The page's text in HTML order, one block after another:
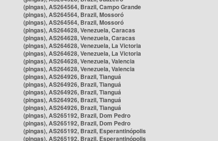
(pingas), AS264564, Brazil, Campo Grande
(pingas), AS264564, Brazil, Mossoró
(pingas), AS264564, Brazil, Mossoró
(pingas), AS264628, Venezuela, Caracas
(pingas), AS264628, Venezuela, Caracas
(pingas), AS264628, Venezuela, La Victoria
(pingas), AS264628, Venezuela, La Victoria
(pingas), AS264628, Venezuela, Valencia
(pingas), AS264628, Venezuela, Valencia
(pingas), AS264926, Brazil, Tianguá
(pingas), AS264926, Brazil, Tianguá
(pingas), AS264926, Brazil, Tianguá
(pingas), AS264926, Brazil, Tianguá
(pingas), AS264926, Brazil, Tianguá
(pingas), AS265192, Brazil, Dom Pedro
(pingas), AS265192, Brazil, Dom Pedro
(pingas), AS265192, Brazil, Esperantinópolis
(pingas), AS265192, Brazil, Esperantinópolis